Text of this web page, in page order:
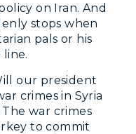
on Iran. And
stops when
pals or his
our president
crimes in Syria
war crimes
to commit